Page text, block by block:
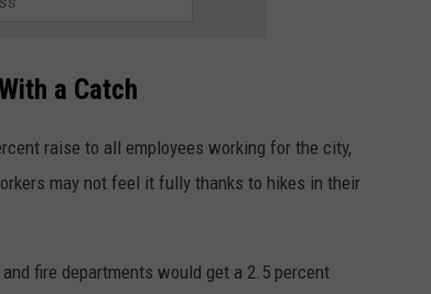
a Catch
raise to all employees working for the city,
may not feel it fully thanks to hikes in their
fire departments would get a 2.5 percent